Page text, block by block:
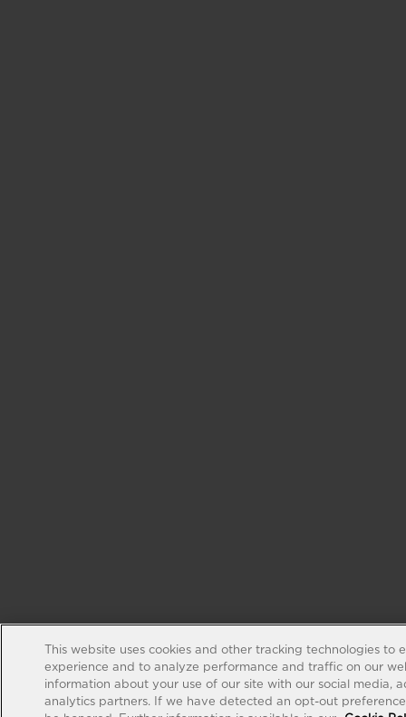
This website uses cookies and other tracking technologies to
experience and to analyze performance and traffic on our
information about your use of our site with our social media,
analytics partners. If we have detected an opt-out